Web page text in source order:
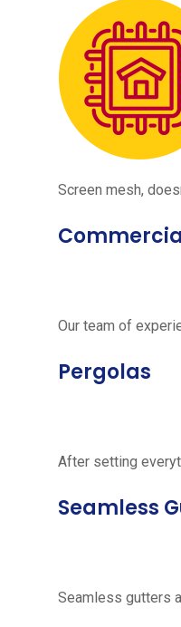
Screen mesh,
Our team of
Pergolas
After setting
Seamless
Seamless gutters